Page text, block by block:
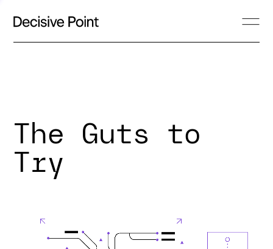
The Guts to
Try